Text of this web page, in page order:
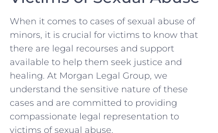
When it comes to cases of sexual abuse of⁢
minors, it is crucial for victims to know that
there are legal recourses and support
available to help them seek justice‍ and
healing. At Morgan Legal Group, we
understand the sensitive nature of‍ these
cases‌ and are committed to providing
compassionate legal representation ​to
victims of sexual abuse.